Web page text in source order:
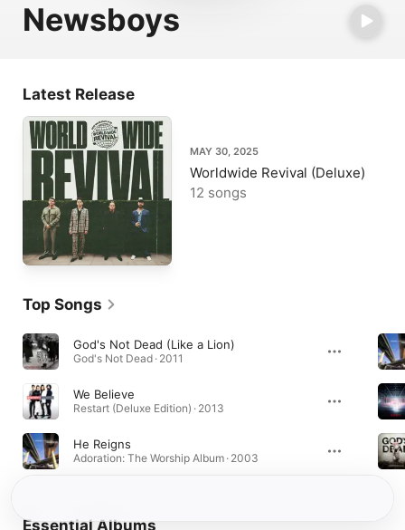
Newsboys
Latest Release
MAY 30, 2025
Worldwide Revival (Deluxe)
12 songs
Top Songs
God's Not Dead (Like a Lion)
God's Not Dead · 2011
We Believe
Restart (Deluxe Edition) · 2013
He Reigns
Adoration: The Worship Album · 2003
Essential Albums